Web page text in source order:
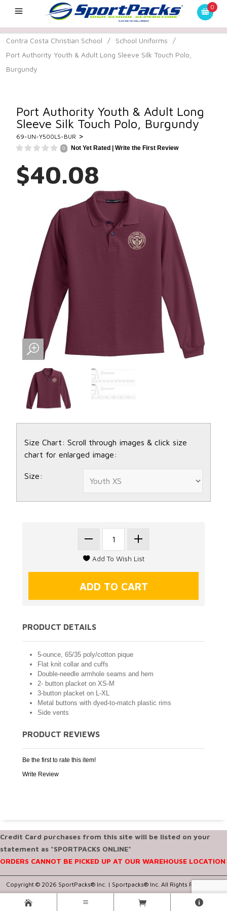
0
Contra Costa Christian School / School Uniforms
/
Port Authority Youth & Adult Long Sleeve Silk Touch Polo,
Burgundy
Port Authority Youth & Adult Long
Sleeve Silk Touch Polo, Burgundy
69-UN-Y500LS-BUR >
0 Not Yet Rated | Write the First Review
$40.08
Size Chart: Scroll through images & click size
chart for enlarged image:
Size:
PRODUCT DETAILS
5-ounce, 65/35 poly/cotton pique
Flat knit collar and cuffs
Double-needle armhole seams and hem
2- button placket on XS-M
3-button placket on L-XL
Metal buttons with dyed-to-match plastic rims
Side vents
PRODUCT REVIEWS
Be the first to rate this item!
Write Review
Credit Card purchases from this site will be listed on your
statement as "SPORTPACKS ONLINE"
ORDERS CANNOT BE PICKED UP AT OUR WAREHOUSE LOCATION
Copyright © 2026 SportPacks® Inc. | Sportpacks® Inc. All Rights Reserved..